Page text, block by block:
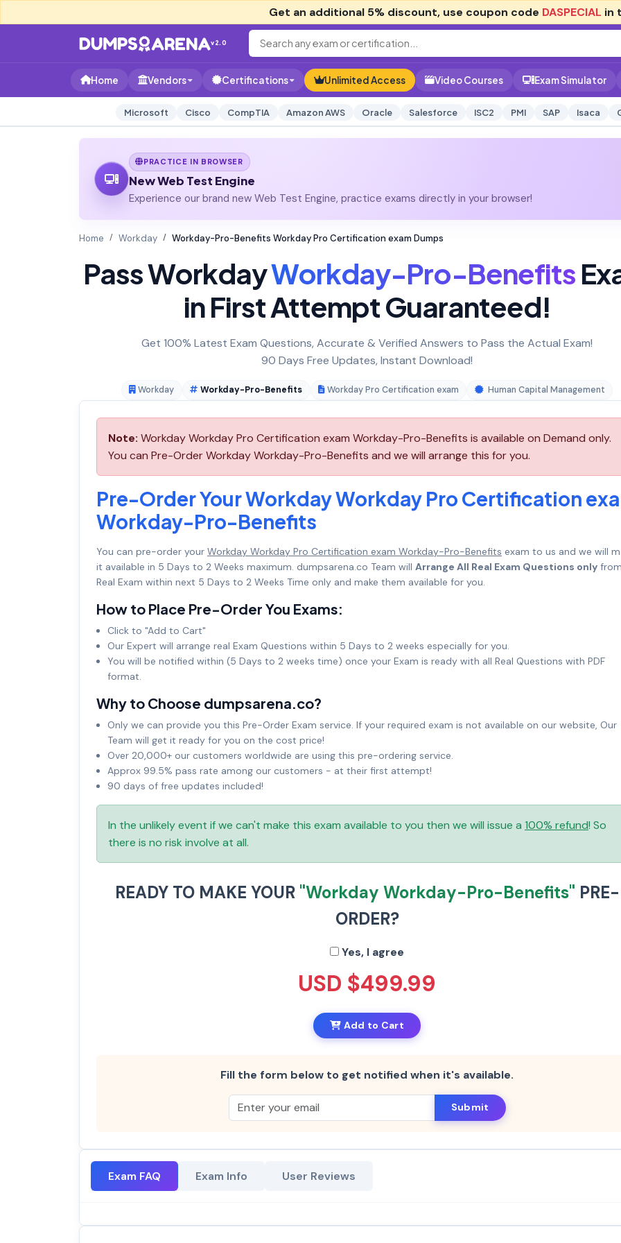
Get an additional 5% discount, use coupon code DASPECIAL in
v2.0
Home Vendors Certifications Unlimited Access Video Courses Exam Simulator
Microsoft Cisco CompTIA Amazon AWS Oracle Salesforce ISC2 PMI SAP Isaca
PRACTICE IN BROWSER
New Web Test Engine
Experience our brand new Web Test Engine, practice exams directly in your browser!
Home Workday Workday-Pro-Benefits Workday Pro Certification exam Dumps
Pass WorkdayWorkday-Pro-Benefits
in First Attempt Guaranteed!
Get 100% Latest Exam Questions, Accurate & Verified Answers to Pass the Actual Exam!
90 Days Free Updates, Instant Download!
Workday Workday-Pro-Benefits Workday Pro Certification exam Human Capital Management
Note: Workday Workday Pro Certification exam Workday-Pro-Benefits is available on Demand only.
You can Pre-Order Workday Workday-Pro-Benefits and we will arrange this for you.
Pre-Order Your Workday Workday Pro Certification
Workday-Pro-Benefits
You can pre-order your Workday Workday Pro Certification exam Workday-Pro-Benefits exam to us and we will
it available in 5 Days to 2 Weeks maximum. dumpsarena.co Team will Arrange All Real Exam Questions only
Real Exam within next 5 Days to 2 Weeks Time only and make them available for you.
How to Place Pre-Order You Exams:
Click to "Add to Cart"
Our Expert will arrange real Exam Questions within 5 Days to 2 weeks especially for you.
You will be notified within (5 Days to 2 weeks time) once your Exam is ready with all Real Questions with PDF
format.
Why to Choose dumpsarena.co?
Only we can provide you this Pre-Order Exam service. If your required exam is not available on our website, Our
Team will get it ready for you on the cost price!
Over 20,000+ our customers worldwide are using this pre-ordering service.
Approx 99.5% pass rate among our customers - at their first attempt!
90 days of free updates included!
In the unlikely event if we can't make this exam available to you then we will issue a 100% refund! So
there is no risk involve at all.
READY TO MAKE YOUR "Workday Workday-Pro-Benefits" PRE-
ORDER?
Yes, I agree
USD $499.99
Add to Cart
Fill the form below to get notified when it's available.
Submit
Exam FAQ Exam Info User Reviews